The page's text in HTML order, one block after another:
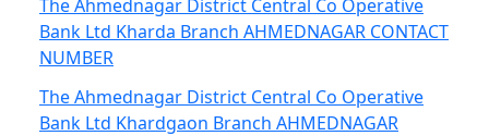
The Ahmednagar District Central Co Operative
Bank Ltd Kharda Branch AHMEDNAGAR CONTACT
NUMBER
The Ahmednagar District Central Co Operative
Bank Ltd Khardgaon Branch AHMEDNAGAR